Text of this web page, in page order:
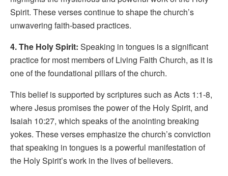
Spirit. These verses continue to shape the church’s
unwavering faith-based practices.
4. The Holy Spirit: Speaking in tongues is a significant
practice for most members of Living Faith Church, as it is
one of the foundational pillars of the church.
This belief is supported by scriptures such as Acts 1:1-8,
where Jesus promises the power of the Holy Spirit, and
Isaiah 10:27, which speaks of the anointing breaking
yokes. These verses emphasize the church’s conviction
that speaking in tongues is a powerful manifestation of
the Holy Spirit’s work in the lives of believers.